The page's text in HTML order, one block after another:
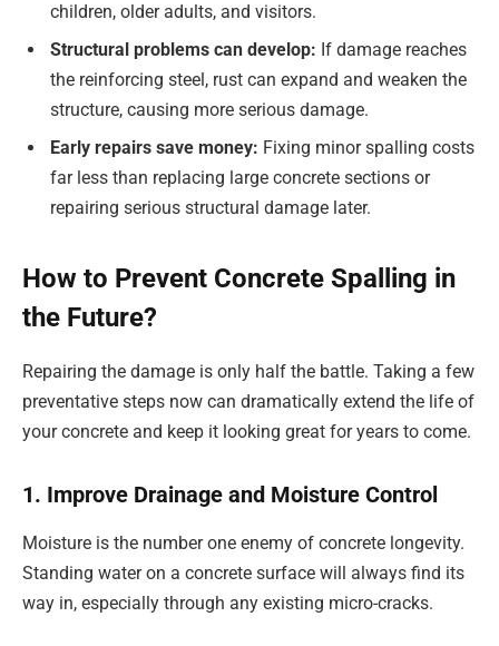
children, older adults, and visitors.
Structural problems can develop: If damage reaches
the reinforcing steel, rust can expand and weaken the
structure, causing more serious damage.
Early repairs save money: Fixing minor spalling costs
far less than replacing large concrete sections or
repairing serious structural damage later.
How to Prevent Concrete Spalling in
the Future?
Repairing the damage is only half the battle. Taking a few
preventative steps now can dramatically extend the life of
your concrete and keep it looking great for years to come.
1. Improve Drainage and Moisture Control
Moisture is the number one enemy of concrete longevity.
Standing water on a concrete surface will always find its
way in, especially through any existing micro-cracks.